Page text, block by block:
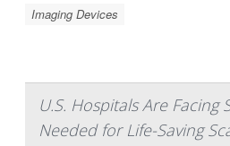
Imaging Devices
U.S. Hospitals Are Facing
Needed for Life-Saving